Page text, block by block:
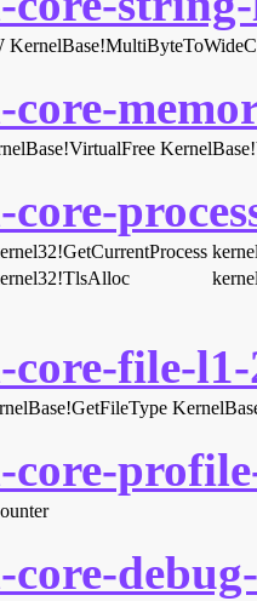
core-
core-file-
core-